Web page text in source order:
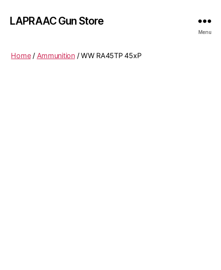
LAPRAAC Gun Store
Menu
Home/ Ammunition/ WW RA45TP 45xP